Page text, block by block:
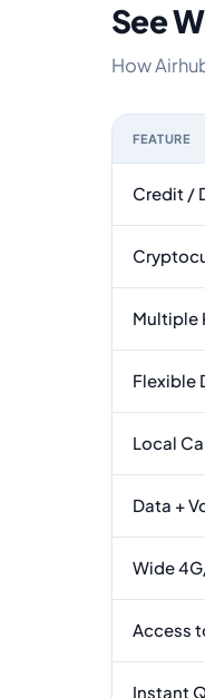
See
How
FEATURE
Credit /
Multiple
Flexible
Local
Data +
Wide
Access
Instant